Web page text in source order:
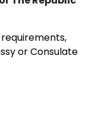
or Consulate